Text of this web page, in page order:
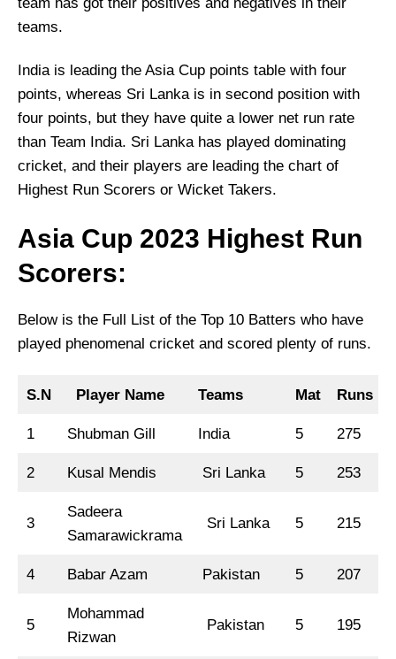
teams.
India is leading the Asia Cup points table with four
points, whereas Sri Lanka is in second position with
four points, but they have quite a lower net run rate
than Team India. Sri Lanka has played dominating
cricket, and their players are leading the chart of
Highest Run Scorers or Wicket Takers.
Asia Cup 2023 Highest Run
Scorers:
Below is the Full List of the Top 10 Batters who have
played phenomenal cricket and scored plenty of runs.
S.N Player Name Teams Mat Runs
1 Shubman Gill India 5 275
2 Kusal Mendis Sri Lanka 5 253
3
Sadeera
Samarawickrama
Sri Lanka 5 215
4 Babar Azam Pakistan 5 207
5
Mohammad
Rizwan
Pakistan 5 195